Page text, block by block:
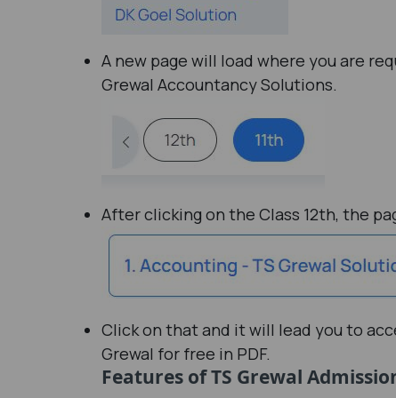
A new page will load where you are
Grewal Accountancy Solutions.
After clicking on the Class 12th, the
Click on that and it will lead you to
Grewal for free in PDF.
Features of TS Grewal